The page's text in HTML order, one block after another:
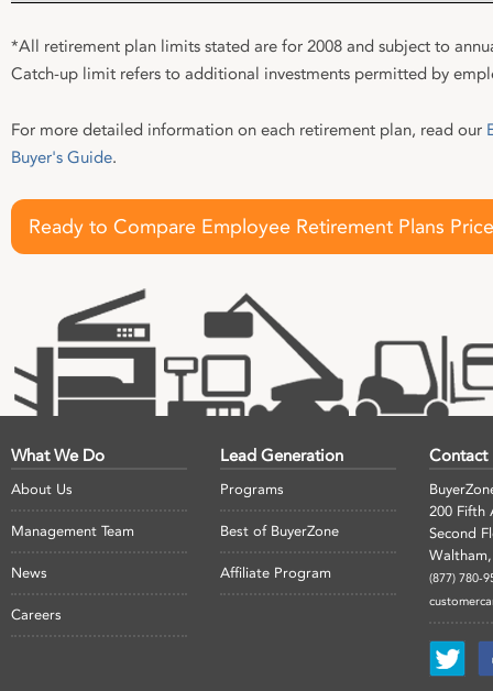
*All retirement plan limits stated are for 2008 and subject to
Catch-up limit refers to additional investments permitted by
For more detailed information on each retirement plan, read our
Buyer's Guide.
Ready to Compare Employee Retirement Plans
What We Do
About Us
Management Team
News
Careers
Lead Generation
Programs
Best of BuyerZone
Affiliate Program
Contact
200 Fifth
Second
(877) 780-